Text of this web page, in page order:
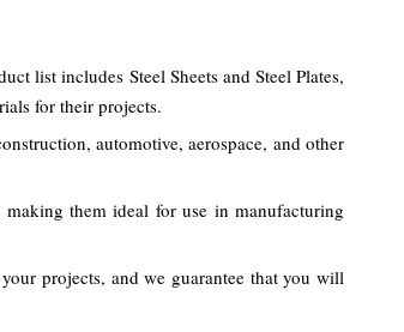
list includes Steel Sheets and Steel Plates,
for their projects.
automotive, aerospace, and other
them ideal for use in manufacturing
projects, and we guarantee that you will